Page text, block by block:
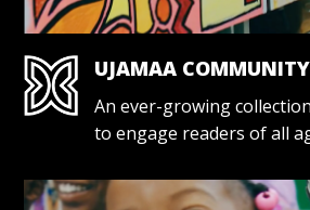
UJAMAA COMMUNITY
An ever-growing
to engage readers of all